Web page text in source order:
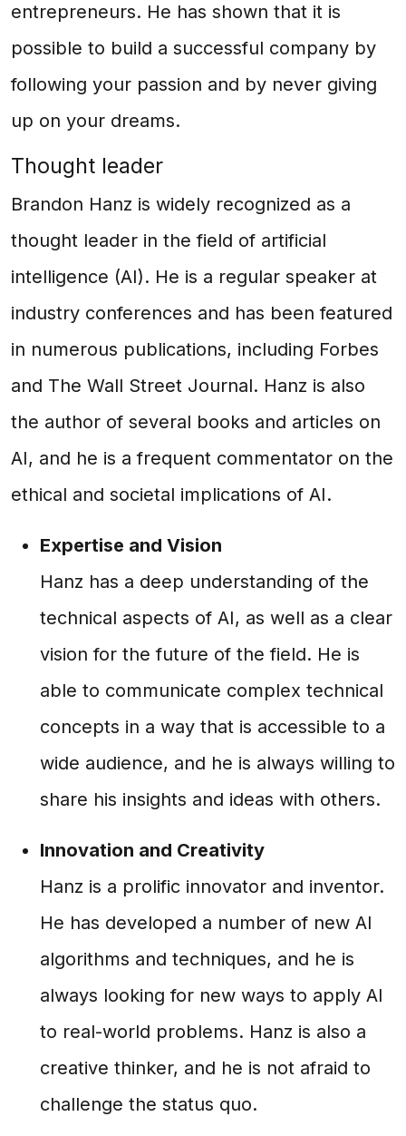
entrepreneurs. He has shown that it is
possible to build a successful company by
following your passion and by never giving
up on your dreams.
Thought leader
Brandon Hanz is widely recognized as a
thought leader in the field of artificial
intelligence (AI). He is a regular speaker at
industry conferences and has been featured
in numerous publications, including Forbes
and The Wall Street Journal. Hanz is also
the author of several books and articles on
AI, and he is a frequent commentator on the
ethical and societal implications of AI.
Expertise and Vision
Hanz has a deep understanding of the
technical aspects of AI, as well as a clear
vision for the future of the field. He is
able to communicate complex technical
concepts in a way that is accessible to a
wide audience, and he is always willing to
share his insights and ideas with others.
Innovation and Creativity
Hanz is a prolific innovator and inventor.
He has developed a number of new AI
algorithms and techniques, and he is
always looking for new ways to apply AI
to real-world problems. Hanz is also a
creative thinker, and he is not afraid to
challenge the status quo.